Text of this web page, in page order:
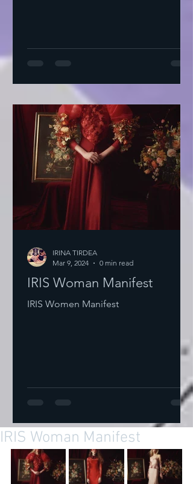
IRIS Woman Manifest
IRIS Women Manifest
IRINA TIRDEA
Mar 9, 2024
0 min read
IRIS Woman Manifest